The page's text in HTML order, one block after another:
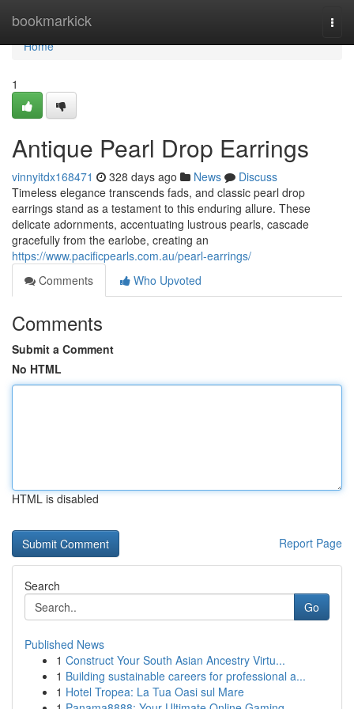
bookmarkick
Home
Home
1
Antique Pearl Drop Earrings
vinnyitdx168471 328 days ago News
Discuss
Timeless elegance transcends fads, and classic pearl drop
earrings stand as a testament to this enduring allure. These
delicate adornments, accentuating lustrous pearls, cascade
gracefully from the earlobe, creating an
https://www.pacificpearls.com.au/pearl-earrings/
Comments
Who Upvoted
Comments
Submit a Comment
No HTML
HTML is disabled
Report Page
Search
Go
Published News
1 Construct Your South Asian Ancestry Virtu...
1 Building sustainable careers for professional a...
1 Hotel Tropea: La Tua Oasi sul Mare